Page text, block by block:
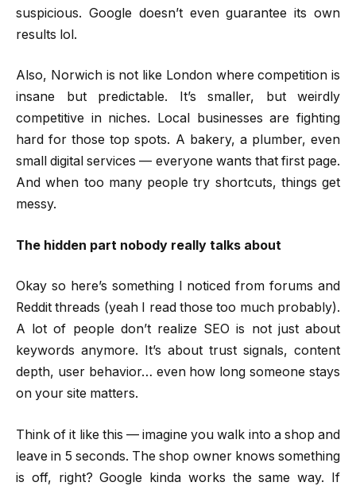
suspicious. Google doesn’t even guarantee its own
results lol.
Also, Norwich is not like London where competition is
insane but predictable. It’s smaller, but weirdly
competitive in niches. Local businesses are fighting
hard for those top spots. A bakery, a plumber, even
small digital services — everyone wants that first page.
And when too many people try shortcuts, things get
messy.
The hidden part nobody really talks about
Okay so here’s something I noticed from forums and
Reddit threads (yeah I read those too much probably).
A lot of people don’t realize SEO is not just about
keywords anymore. It’s about trust signals, content
depth, user behavior… even how long someone stays
on your site matters.
Think of it like this — imagine you walk into a shop and
leave in 5 seconds. The shop owner knows something
is off, right? Google kinda works the same way. If